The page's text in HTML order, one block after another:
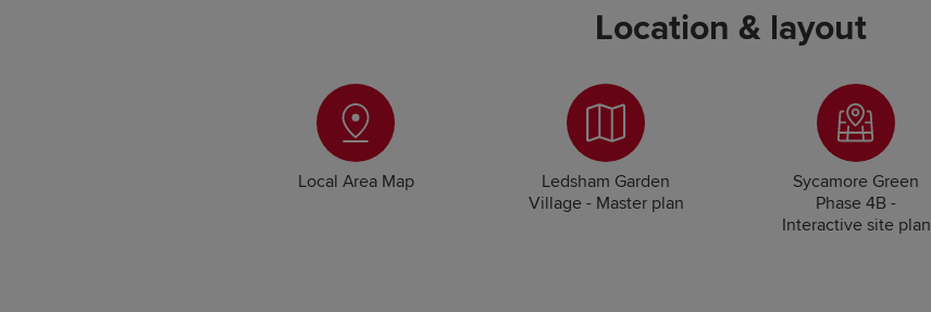
Location & layout
Local Area Map
Ledsham Garden
Village - Master plan
Sycamore Green
Phase 4B -
Interactive site plan